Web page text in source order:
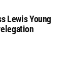
Lewis Young